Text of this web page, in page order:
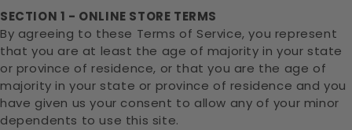
SECTION 1 - ONLINE STORE TERMS
By agreeing to these Terms of Service, you represent
that you are at least the age of majority in your state
or province of residence, or that you are the age of
majority in your state or province of residence and you
have given us your consent to allow any of your minor
dependents to use this site.